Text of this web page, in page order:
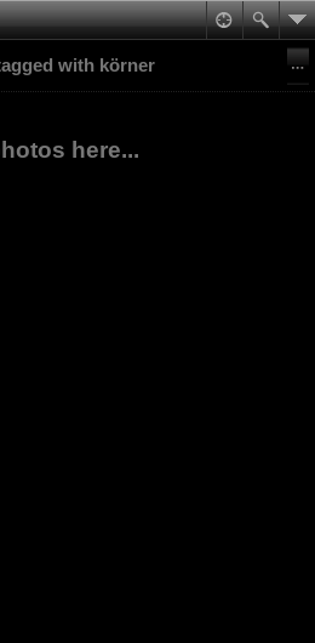
with körner
here...